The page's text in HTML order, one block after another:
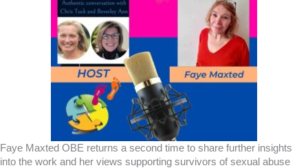
Faye Maxted OBE returns a second time to share further insights
into the work and her views supporting survivors of sexual abuse